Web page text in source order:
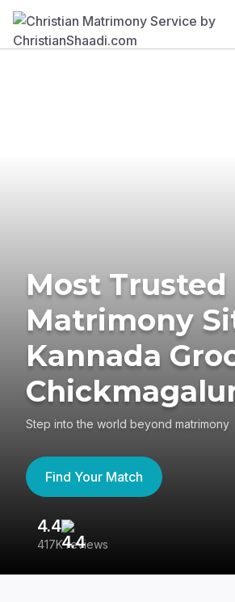
Most Trusted
Matrimony
Kannada
Step into the world beyond matrimony
Find Your Match
4.4
417K reviews